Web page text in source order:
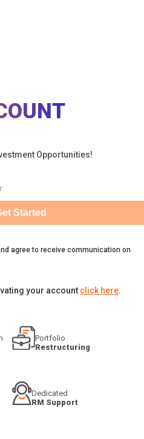
Opportunities!
Started
agree to receive communication on
your account click here.
Portfolio
Restructuring
Dedicated
RM Support